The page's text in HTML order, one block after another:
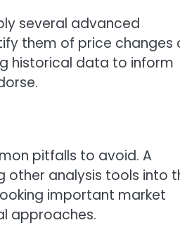
several advanced
them of price changes
historical data to inform
pitfalls to avoid. A
analysis tools into
important market
approaches.